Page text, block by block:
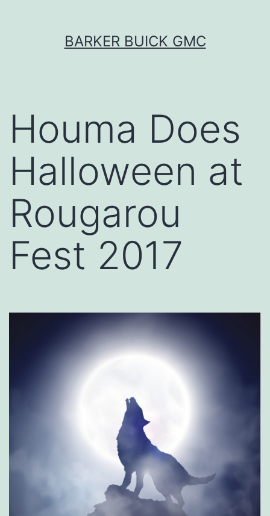
BARKER BUICK GMC
Houma Does
Halloween at
Rougarou
Fest 2017